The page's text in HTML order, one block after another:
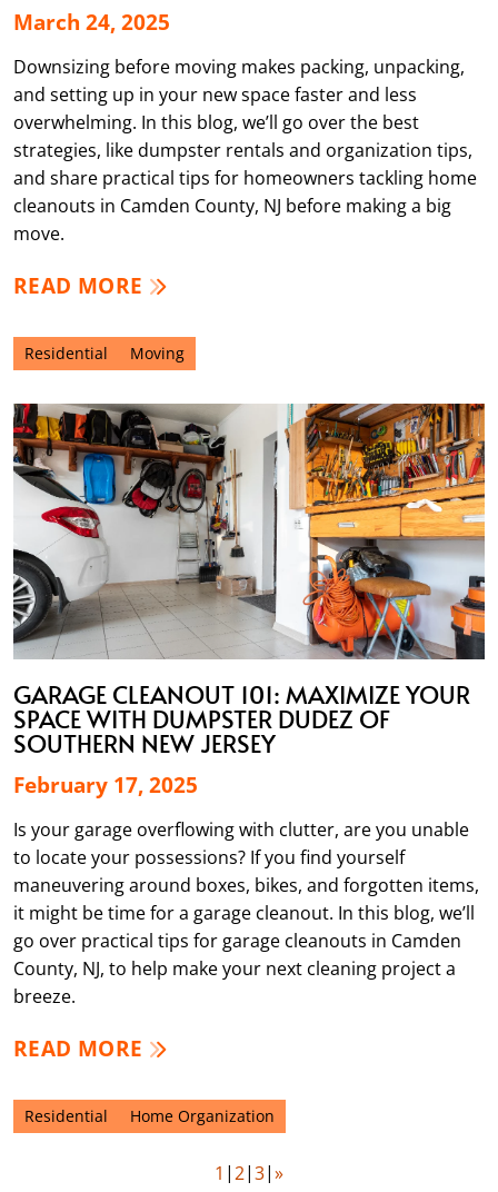
March 24, 2025
Downsizing before moving makes packing, unpacking,
and setting up in your new space faster and less
overwhelming. In this blog, we’ll go over the best
strategies, like dumpster rentals and organization tips,
and share practical tips for homeowners tackling home
cleanouts in Camden County, NJ before making a big
move.
READ MORE
Residential Moving
GARAGE CLEANOUT 101: MAXIMIZE YOUR
SPACE WITH DUMPSTER DUDEZ OF
SOUTHERN NEW JERSEY
February 17, 2025
Is your garage overflowing with clutter, are you unable
to locate your possessions? If you find yourself
maneuvering around boxes, bikes, and forgotten items,
it might be time for a garage cleanout. In this blog, we’ll
go over practical tips for garage cleanouts in Camden
County, NJ, to help make your next cleaning project a
breeze.
READ MORE
Residential Home Organization
1 2 3 »